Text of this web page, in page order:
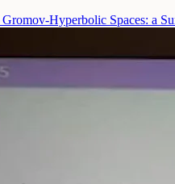
Hyperbolic Spaces: a